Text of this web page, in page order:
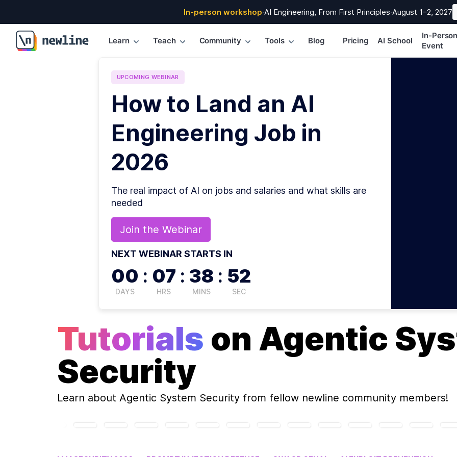
In-person workshop·AI Engineering, From First Principles·August 1–2, 2027
\newline
Learn Teach Community Tools Blog Pricing AI School
In-
Event
UPCOMING WEBINAR
How to Land an AI
Engineering Job in
2026
The real impact of AI on jobs and salaries and what skills are
needed
Join the Webinar
NEXT WEBINAR STARTS IN
00
DAYS
: 07
HRS
: 38
MINS
: 51
SEC
Tutorials on Agentic
Security
Learn about Agentic System Security from fellow newline community members!